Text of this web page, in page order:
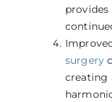
surgery
creating